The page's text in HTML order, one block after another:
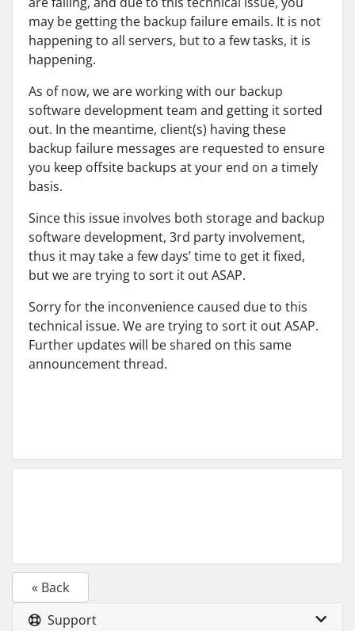
may be getting the backup failure emails. It is not
happening to all servers, but to a few tasks, it is
happening.
As of now, we are working with our backup
software development team and getting it sorted
out. In the meantime, client(s) having these
backup failure messages are requested to ensure
you keep offsite backups at your end on a timely
basis.
Since this issue involves both storage and backup
software development, 3rd party involvement,
thus it may take a few days’ time to get it fixed,
but we are trying to sort it out ASAP.
Sorry for the inconvenience caused due to this
technical issue. We are trying to sort it out ASAP.
Further updates will be shared on this same
announcement thread.
« Back
Support